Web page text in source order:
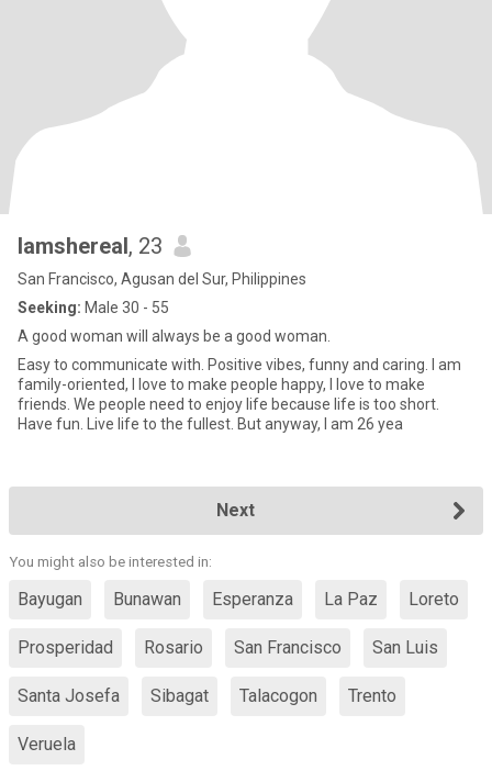
Iamshereal, 23
San Francisco, Agusan del Sur, Philippines
Seeking: Male 30 - 55
A good woman will always be a good woman.
Easy to communicate with. Positive vibes, funny and caring. I am
family-oriented, I love to make people happy, I love to make
friends. We people need to enjoy life because life is too short.
Have fun. Live life to the fullest. But anyway, I am 26 yea
Next
You might also be interested in:
Bayugan Bunawan Esperanza La Paz Loreto
Prosperidad Rosario San Francisco San Luis
Santa Josefa Sibagat Talacogon Trento
Veruela